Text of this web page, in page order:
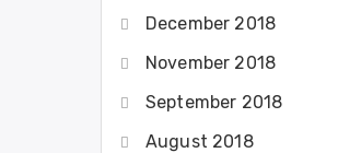
December 2018
November 2018
September 2018
August 2018